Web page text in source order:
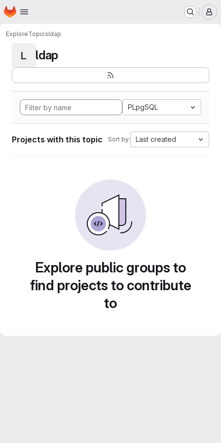
Skip to main content
Homepage
ExploreTopicsldap
L ldap
PLpgSQL
Projects with this topic Sort by: Last created
Explore public groups to
find projects to contribute
to